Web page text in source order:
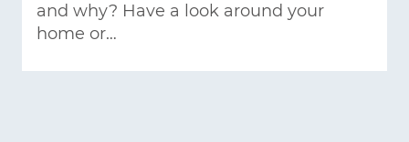
and why? Have a look around your
home or…